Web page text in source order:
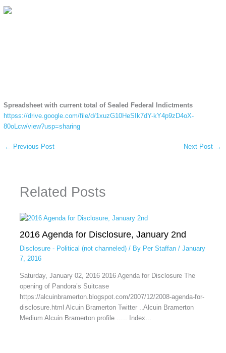
Spreadsheet with current total of Sealed Federal Indictments
httpss://drive.google.com/file/d/1xuzG10HeSIk7dY-kY4p9zD4oX-
80oLcw/view?usp=sharing
← Previous Post Next Post →
Related Posts
2016 Agenda for Disclosure, January 2nd
Disclosure - Political (not channeled)/ By Per Staffan / January
7, 2016
Saturday, January 02, 2016 2016 Agenda for Disclosure The
opening of Pandora’s Suitcase
https://alcuinbramerton.blogspot.com/2007/12/2008-agenda-for-
disclosure.html Alcuin Bramerton Twitter ..Alcuin Bramerton
Medium Alcuin Bramerton profile ….. Index…